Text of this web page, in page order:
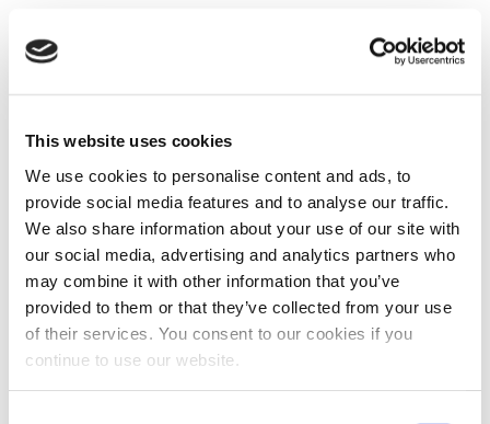
This website uses cookies
We use cookies to personalise content and ads, to
provide social media features and to analyse our traffic.
We also share information about your use of our site with
our social media, advertising and analytics partners who
may combine it with other information that you’ve
provided to them or that they’ve collected from your use
of their services. You consent to our cookies if you
continue to use our website.